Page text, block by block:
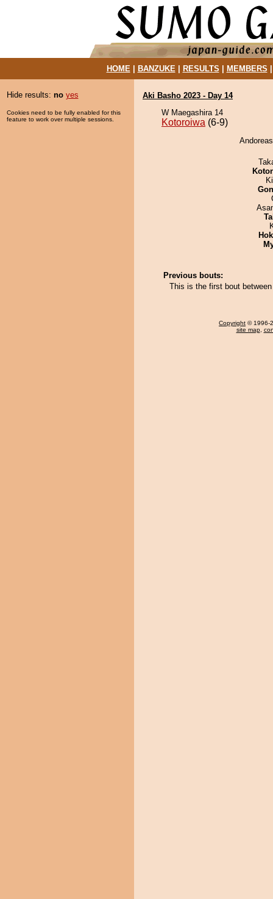
HOME| BANZUKE| RESULTS MEMBERS
Hide results: no yes
Cookies need to be fully enabled for this
feature to work over multiple sessions.
Aki Basho 2023 - Day 14
W Maegashira 14
Kotoroiwa (6-9)
Previous bouts:
This is the first bout
Copyright © 1996-
site map,